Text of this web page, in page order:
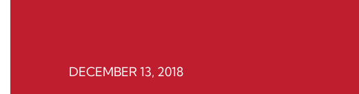
DECEMBER 13, 2018